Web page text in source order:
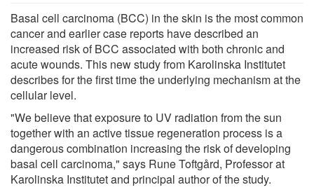
Basal cell carcinoma (BCC) in the skin is the most common
cancer and earlier case reports have described an
increased risk of BCC associated with both chronic and
acute wounds. This new study from Karolinska Institutet
describes for the first time the underlying mechanism at the
cellular level.
"We believe that exposure to UV radiation from the sun
together with an active tissue regeneration process is a
dangerous combination increasing the risk of developing
basal cell carcinoma," says Rune Toftgård, Professor at
Karolinska Institutet and principal author of the study.